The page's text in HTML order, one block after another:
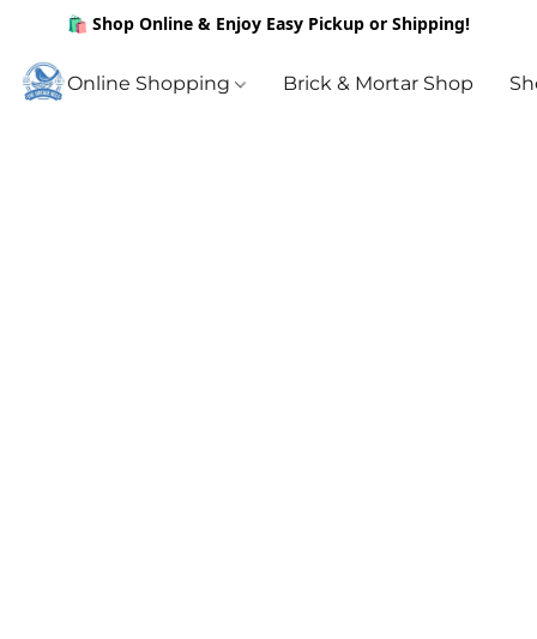
🛍️ Shop Online & Enjoy Easy Pickup or Shipping!
Online Shopping Brick & Mortar Shop